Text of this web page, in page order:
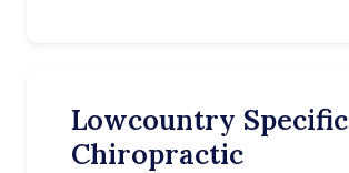
Lowcountry Specific
Chiropractic